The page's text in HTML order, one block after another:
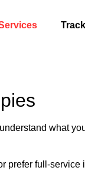
what
full-